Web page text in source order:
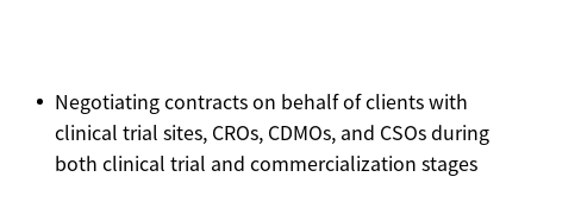
Negotiating contracts on behalf of clients with
clinical trial sites, CROs, CDMOs, and CSOs during
both clinical trial and commercialization stages